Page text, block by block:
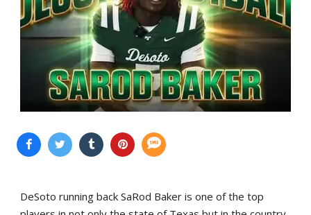
DeSoto running back SaRod Baker is one of the top